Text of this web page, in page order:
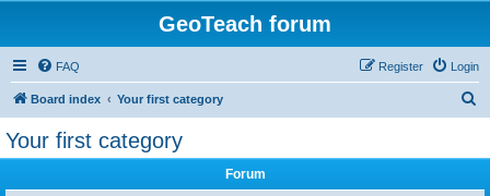
GeoTeach forum
FAQ Login
Register
Board index Your first category
Your first category
Forum